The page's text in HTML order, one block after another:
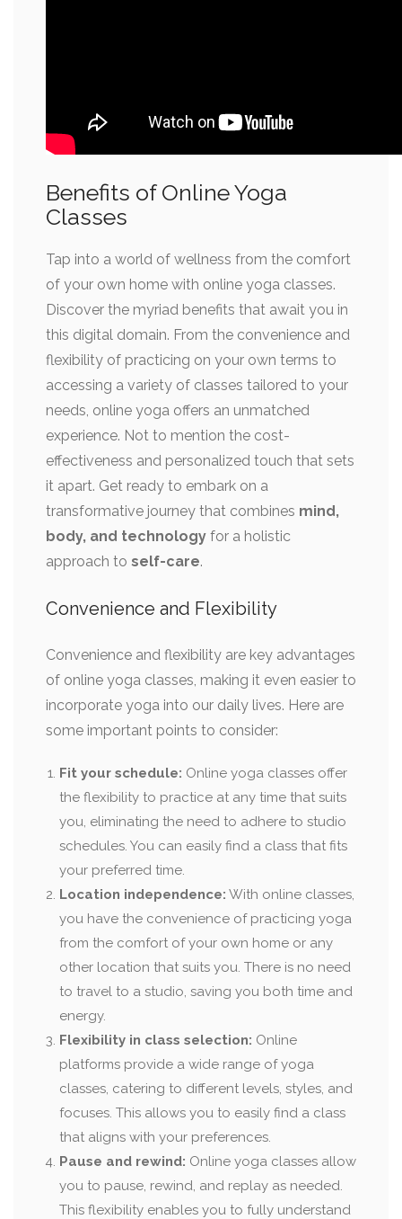
Benefits of Online Yoga
Classes
Tap into a world of wellness from the comfort
of your own home with online yoga classes.
Discover the myriad benefits that await you in
this digital domain. From the convenience and
flexibility of practicing on your own terms to
accessing a variety of classes tailored to your
needs, online yoga offers an unmatched
experience. Not to mention the cost-
effectiveness and personalized touch that sets
it apart. Get ready to embark on a
transformative journey that combines mind,
body, and technology for a holistic
approach to self-care.
Convenience and Flexibility
Convenience and flexibility are key advantages
of online yoga classes, making it even easier to
incorporate yoga into our daily lives. Here are
some important points to consider:
Fit your schedule: Online yoga classes offer
the flexibility to practice at any time that suits
you, eliminating the need to adhere to studio
schedules. You can easily find a class that fits
your preferred time.
Location independence: With online classes,
you have the convenience of practicing yoga
from the comfort of your own home or any
other location that suits you. There is no need
to travel to a studio, saving you both time and
energy.
Flexibility in class selection: Online
platforms provide a wide range of yoga
classes, catering to different levels, styles, and
focuses. This allows you to easily find a class
that aligns with your preferences.
Pause and rewind: Online yoga classes allow
you to pause, rewind, and replay as needed.
This flexibility enables you to fully understand